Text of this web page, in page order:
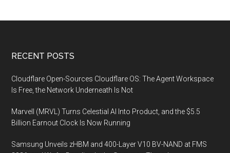
Footer
RECENT POSTS
Cloudflare Open-Sources Cloudflare OS: The Agent Workspace
Is Free, the Network Underneath Is Not
Marvell (MRVL) Turns Celestial AI Into Product, and the $5.5
Billion Earnout Clock Is Now Running
Samsung Unveils zHBM and 400-Layer V10 BV-NAND at FMS